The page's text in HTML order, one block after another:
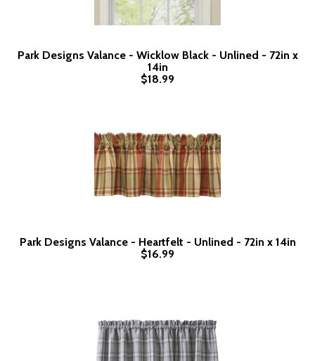
Park Designs Valance - Wicklow Black - Unlined - 72in x
14in
$18.99
Park Designs Valance - Heartfelt - Unlined - 72in x 14in
$16.99